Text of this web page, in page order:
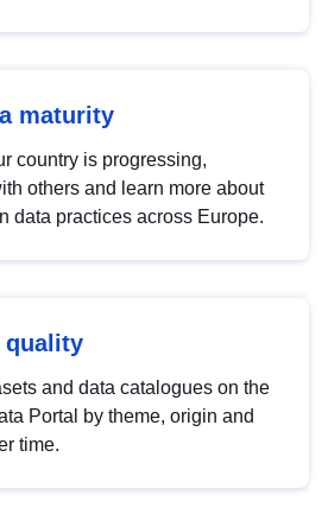
maturity
country is progressing,
others and learn more about
data practices across Europe.
quality
and data catalogues on the
Portal by theme, origin and
time.